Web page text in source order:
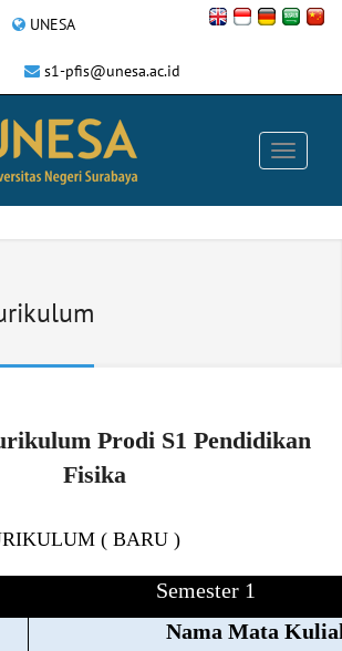
UNESA
s1-pfis@unesa.ac.id
Prodi S1 Pendidikan
Fisika
( BARU )
Semester 1
Nama Mata